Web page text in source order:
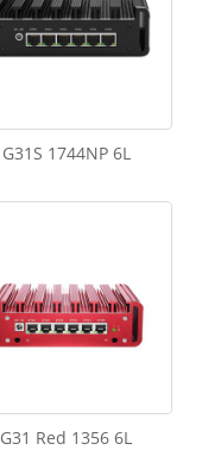
G31S 1744NP 6L
G31 Red 1356 6L